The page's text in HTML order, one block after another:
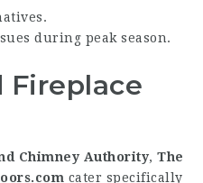
during peak season.
Fireplace
Chimney Authority, The
cater specifically